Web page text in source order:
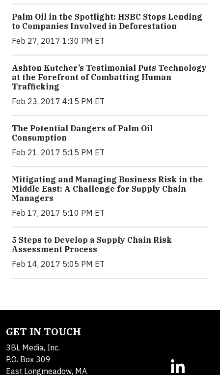
Palm Oil in the Spotlight: HSBC Stops Lending
to Companies Involved in Deforestation
Feb 27, 2017 1:30 PM ET
Ashton Kutcher’s Testimonial Puts Technology
at the Forefront of Combatting Human
Trafficking
Feb 23, 2017 4:15 PM ET
The Potential Dangers of Palm Oil
Consumption
Feb 21, 2017 5:15 PM ET
Mitigating and Managing Business Risk in the
Middle East: A Challenge for Supply Chain
Managers
Feb 17, 2017 5:10 PM ET
5 Steps to Develop a Supply Chain Risk
Assessment Process
Feb 14, 2017 5:05 PM ET
GET IN TOUCH
3BL Media, Inc.
P.O. Box 309
East Longmeadow, MA